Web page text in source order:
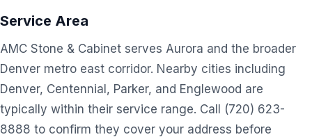
Service Area
AMC Stone & Cabinet serves Aurora and the broader
Denver metro east corridor. Nearby cities including
Denver, Centennial, Parker, and Englewood are
typically within their service range. Call (720) 623-
8888 to confirm they cover your address before